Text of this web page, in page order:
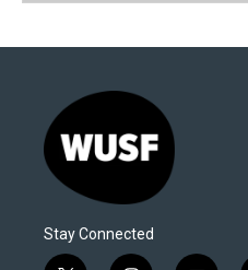
Stay Connected